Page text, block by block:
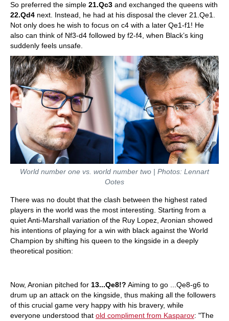
So preferred the simple 21.Qc3 and exchanged the queens with
22.Qd4 next. Instead, he had at his disposal the clever 21.Qe1.
Not only does he wish to focus on c4 with a later Qe1-f1! He
also can think of Nf3-d4 followed by f2-f4, when Black’s king
suddenly feels unsafe.
World number one vs. world number two | Photos: Lennart
Ootes
There was no doubt that the clash between the highest rated
players in the world was the most interesting. Starting from a
quiet Anti-Marshall variation of the Ruy Lopez, Aronian showed
his intentions of playing for a win with black against the World
Champion by shifting his queen to the kingside in a deeply
theoretical position:
Now, Aronian pitched for 13...Qe8!? Aiming to go ...Qe8-g6 to
drum up an attack on the kingside, thus making all the followers
of this crucial game very happy with his bravery, while
everyone understood that old compliment from Kasparov: "The